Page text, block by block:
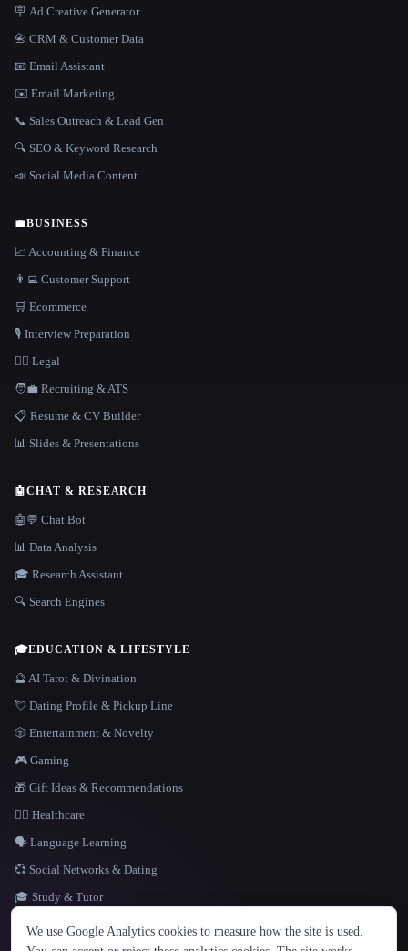
LANGUAGE
English español Français Русский 简体中文
🪧 Ad Creative Generator
📇 CRM & Customer Data
📧 Email Assistant
✉️ Email Marketing
📞 Sales Outreach & Lead Gen
🔍 SEO & Keyword Research
📣 Social Media Content
💼BUSINESS
📈 Accounting & Finance
👨‍💻 Customer Support
🛒 Ecommerce
🎙️ Interview Preparation
👩‍⚖️ Legal
🧑‍💼 Recruiting & ATS
📋 Resume & CV Builder
📊 Slides & Presentations
🤖CHAT & RESEARCH
🤖💬 Chat Bot
📊 Data Analysis
🎓 Research Assistant
🔍 Search Engines
🎓EDUCATION & LIFESTYLE
🔮 AI Tarot & Divination
💘 Dating Profile & Pickup Line
🎲 Entertainment & Novelty
🎮 Gaming
🎁 Gift Ideas & Recommendations
👩‍⚕️ Healthcare
🗣️ Language Learning
💞 Social Networks & Dating
🎓 Study & Tutor
We use Google Analytics cookies to measure how the site is used.